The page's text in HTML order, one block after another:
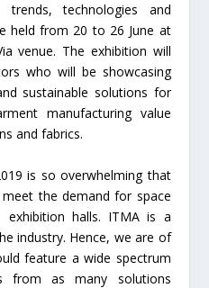
technologies and
held from 20 to 26 June at
venue. The exhibition will
who will be showcasing
sustainable solutions for
manufacturing value
and fabrics.
is so overwhelming that
the demand for space
halls. ITMA is a
industry. Hence, we are of
feature a wide spectrum
from as many solutions